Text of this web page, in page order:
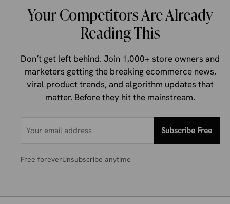
Your Competitors Are Already
Reading This
Don’t get left behind. Join 1,000+ store owners and
marketers getting the breaking ecommerce news,
viral product trends, and algorithm updates that
matter. Before they hit the mainstream.
Subscribe Free
Free foreverUnsubscribe anytime